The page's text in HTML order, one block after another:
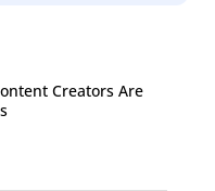
, and most recently a
Creators Are